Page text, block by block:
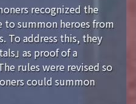
recognized the
to summon heroes from
To address this, they
」 as proof of a
rules were revised so
could summon